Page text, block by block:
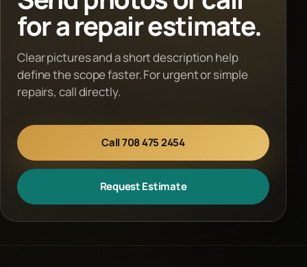
for a repair estimate.
Clear pictures and a short description help
define the scope faster. For urgent or simple
repairs, call directly.
Call 708 475 2454
Request Estimate